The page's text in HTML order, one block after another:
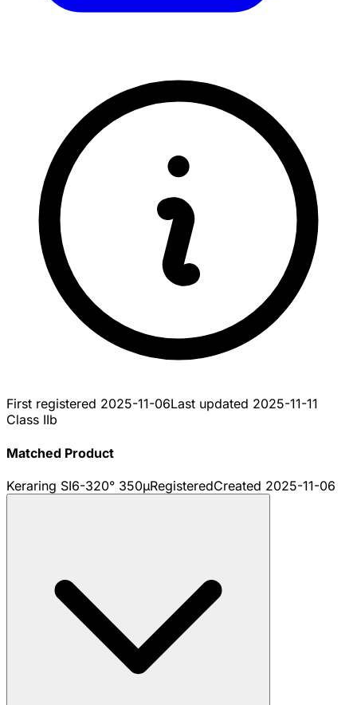
First registered 2025-11-06Last updated 2025-11-11
Class IIb
Matched Product
Keraring SI6-320° 350µRegisteredCreated 2025-11-06